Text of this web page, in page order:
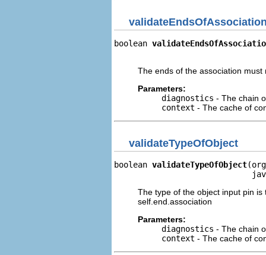
boolean
The ends of the association
Parameters:
diagnostics - The chain
context - The cache of
validateTypeOfObject
boolean validateTypeOfObject
The type of the object input pin
self.end.association
Parameters:
diagnostics - The chain
context - The cache of